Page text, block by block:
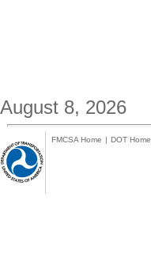
August 8, 2026
FMCSA Home | DOT Home